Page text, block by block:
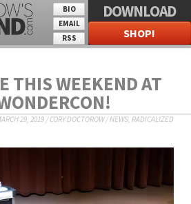
BIO
EMAIL
RSS
DOWNLOAD
SHOP!
THIS WEEKEND AT
29, 2019/CORY DOCTOROW/NEWS, RADICALIZED